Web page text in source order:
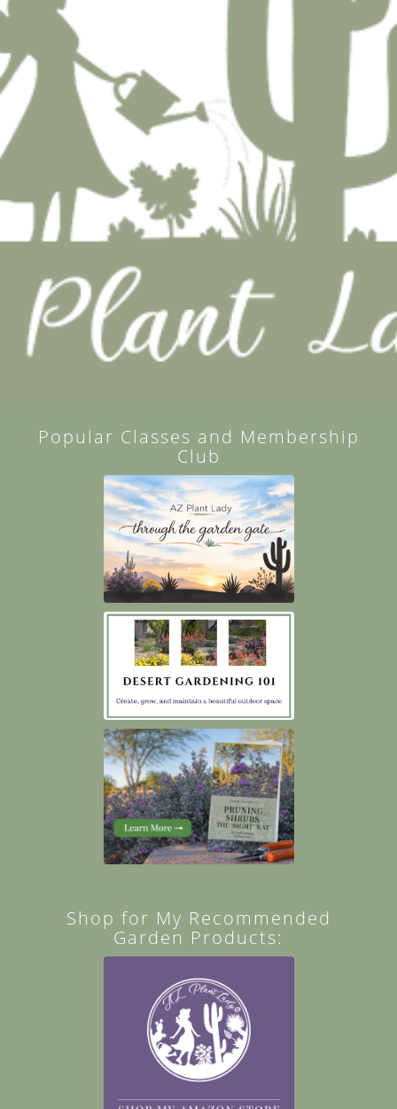
Popular Classes and Membership
Club
Shop for My Recommended
Garden Products: